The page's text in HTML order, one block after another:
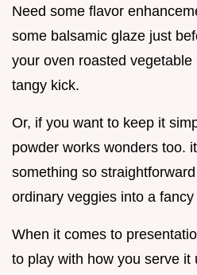
Need some flavor
some balsamic glaze just
your oven roasted vegetable
tangy kick.
Or, if you want to keep it
powder works wonders too.
something so
ordinary veggies into a
When it comes to
to play with how you serve it